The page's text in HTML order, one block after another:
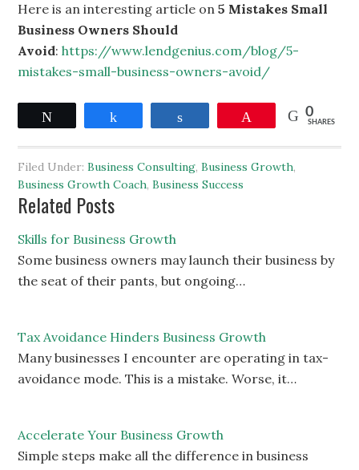
Here is an interesting article on5 Mistakes Small
Business Owners Should
Avoid:https://www.lendgenius.com/blog/5-
mistakes-small-business-owners-avoid/
0
SHARES
Filed Under:Business Consulting,Business Growth,
Business Growth Coach,Business Success
Related Posts
Skills for Business Growth
Some business owners may launch their business by
the seat of their pants, but ongoing…
Tax Avoidance Hinders Business Growth
Many businesses I encounter are operating in tax-
avoidance mode. This is a mistake. Worse, it…
Accelerate Your Business Growth
Simple steps make all the difference in business